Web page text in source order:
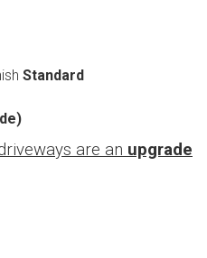
Standard
are an upgrade